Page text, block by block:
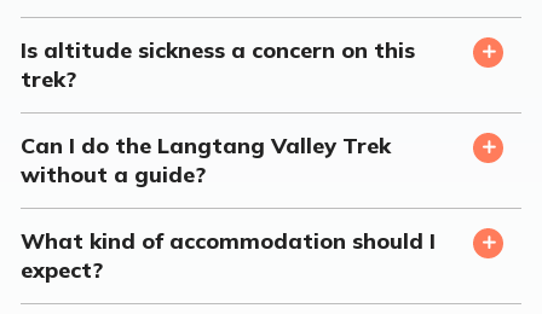
Is altitude sickness a concern on this
trek?
Can I do the Langtang Valley Trek
without a guide?
What kind of accommodation should I
expect?